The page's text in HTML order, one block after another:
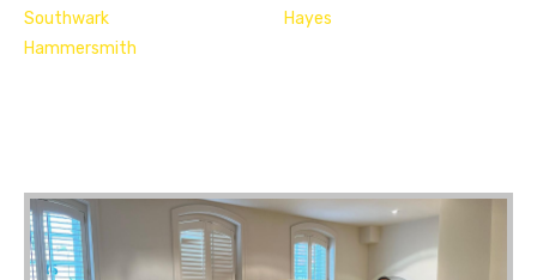
Southwark
Hammersmith
Hayes